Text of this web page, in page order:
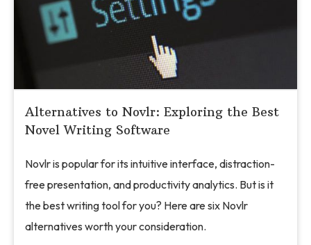
Alternatives to Novlr: Exploring the Best
Novel Writing Software
Novlr is popular for its intuitive interface, distraction-
free presentation, and productivity analytics. But is it
the best writing tool for you? Here are six Novlr
alternatives worth your consideration.